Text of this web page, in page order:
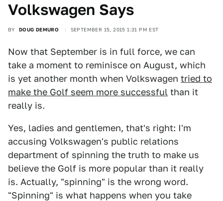
Volkswagen Says
BY DOUG DEMURO SEPTEMBER 15, 2015 1:31 PM EST
Now that September is in full force, we can
take a moment to reminisce on August, which
is yet another month when Volkswagen tried to
make the Golf seem more successful than it
really is.
Yes, ladies and gentlemen, that's right: I'm
accusing Volkswagen's public relations
department of spinning the truth to make us
believe the Golf is more popular than it really
is. Actually, "spinning" is the wrong word.
"Spinning" is what happens when you take